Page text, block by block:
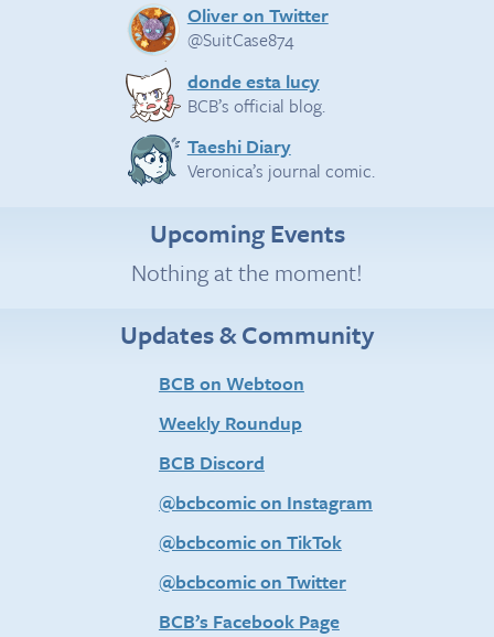
Oliver on Twitter
@SuitCase874
donde esta lucy
BCB’s official blog.
Taeshi Diary
Veronica’s journal comic.
Upcoming Events
Nothing at the moment!
Updates & Community
BCB on Webtoon
Weekly Roundup
BCB Discord
@bcbcomic on Instagram
@bcbcomic on TikTok
@bcbcomic on Twitter
BCB’s Facebook Page